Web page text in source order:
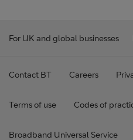
For UK and global businesses
Contact BT Careers
Terms of use Codes of
Broadband Universal Service